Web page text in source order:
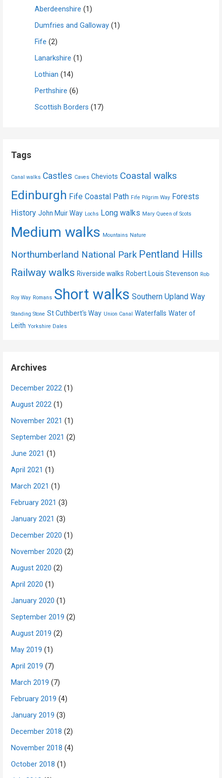
Aberdeenshire (1)
Dumfries and Galloway (1)
Fife (2)
Lanarkshire (1)
Lothian (14)
Perthshire (6)
Scottish Borders (17)
Tags
Canal walks Castles Caves Cheviots Coastal walks
Edinburgh Fife Coastal Path Fife Pilgrim Way Forests
History John Muir Way Lochs Long walks Mary Queen of Scots
Medium walks Mountains Nature
Northumberland National Park Pentland Hills
Railway walks Riverside walks Robert Louis Stevenson Rob
Roy Way Romans Short walks Southern Upland Way
Standing Stone St Cuthbert's Way Union Canal Waterfalls Water of
Leith Yorkshire Dales
Archives
December 2022 (1)
August 2022 (1)
November 2021 (1)
September 2021 (2)
June 2021 (1)
April 2021 (1)
March 2021 (1)
February 2021 (3)
January 2021 (3)
December 2020 (1)
November 2020 (2)
August 2020 (2)
April 2020 (1)
January 2020 (1)
September 2019 (2)
August 2019 (2)
May 2019 (1)
April 2019 (7)
March 2019 (7)
February 2019 (4)
January 2019 (3)
December 2018 (2)
November 2018 (4)
October 2018 (1)